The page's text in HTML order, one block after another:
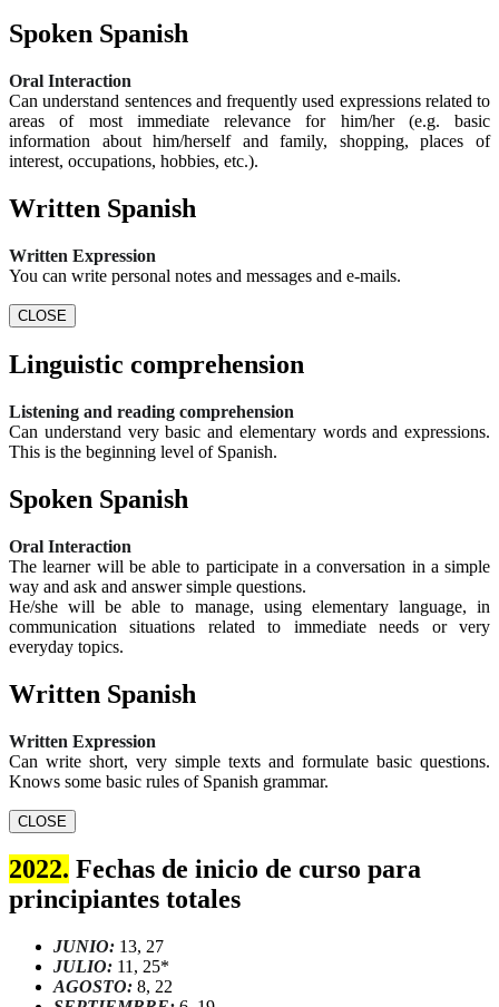
Spoken Spanish
Oral Interaction
Can understand sentences and frequently used expressions related to
areas of most immediate relevance for him/her (e.g. basic
information about him/herself and family, shopping, places of
interest, occupations, hobbies, etc.).
Written Spanish
Written Expression
You can write personal notes and messages and e-mails.
CLOSE
Linguistic comprehension
Listening and reading comprehension
Can understand very basic and elementary words and expressions.
This is the beginning level of Spanish.
Spoken Spanish
Oral Interaction
The learner will be able to participate in a conversation in a simple
way and ask and answer simple questions.
He/she will be able to manage, using elementary language, in
communication situations related to immediate needs or very
everyday topics.
Written Spanish
Written Expression
Can write short, very simple texts and formulate basic questions.
Knows some basic rules of Spanish grammar.
CLOSE
2022. Fechas de inicio de curso para
principiantes totales
JUNIO: 13, 27
JULIO: 11, 25*
AGOSTO: 8, 22